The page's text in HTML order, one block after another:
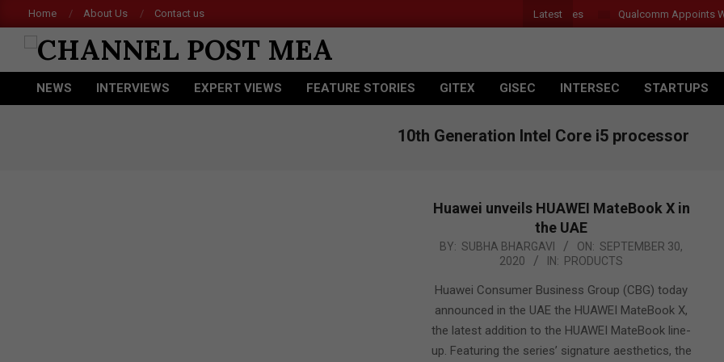
to
content
Home About Us Contact us Latest Qualcomm Appoints
CHANNEL
POST
Primary
NEWS INTERVIEWS EXPERT VIEWS FEATURE STORIES GITEX GISEC INTERSEC STARTUPS
10th Generation Intel Core i5 processor
Huawei unveils HUAWEI MateBook X in
the UAE
2020-
30
BY: SUBHA BHARGAVI ON: SEPTEMBER 30,
2020
IN: PRODUCTS
Huawei Consumer Business Group (CBG) today
announced in the UAE the HUAWEI MateBook X,
the latest addition to the HUAWEI MateBook line-
up. Featuring the series’ signature aesthetics, the